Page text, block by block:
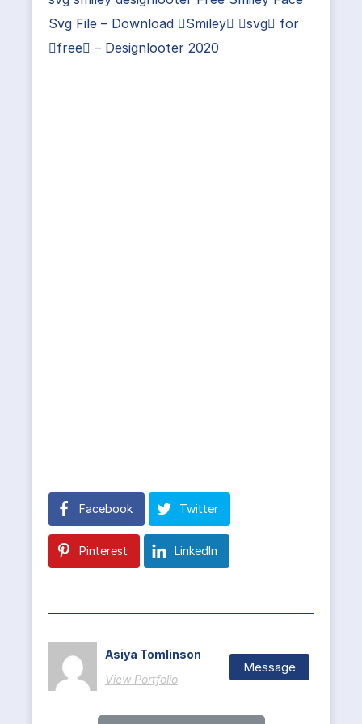
Svg File – Download Smiley svg for
free – Designlooter 2020
Facebook Twitter
Pinterest LinkedIn
Asiya Tomlinson
View Portfolio
Message